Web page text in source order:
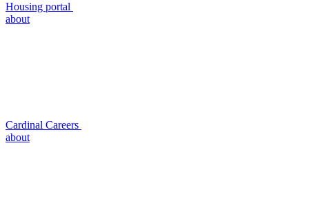
Housing portal
about
Cardinal Careers
about